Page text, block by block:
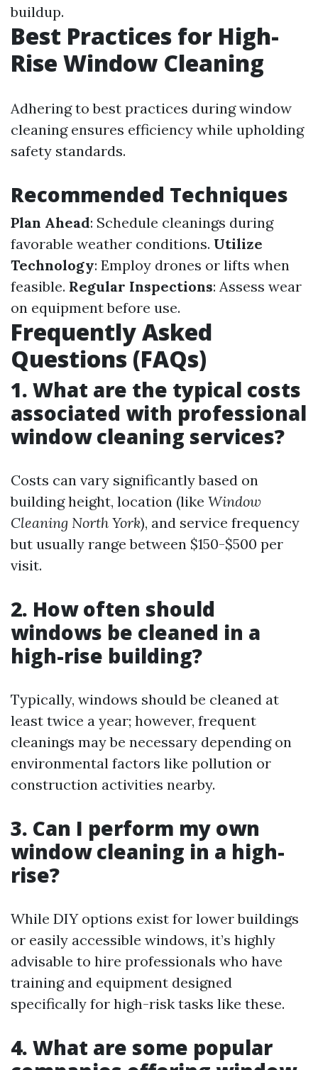
buildup.
Best Practices for High-
Rise Window Cleaning
Adhering to best practices during window
cleaning ensures efficiency while upholding
safety standards.
Recommended Techniques
Plan Ahead: Schedule cleanings during
favorable weather conditions. Utilize
Technology: Employ drones or lifts when
feasible. Regular Inspections: Assess wear
on equipment before use.
Frequently Asked
Questions (FAQs)
1. What are the typical costs
associated with professional
window cleaning services?
Costs can vary significantly based on
building height, location (like Window
Cleaning North York), and service frequency
but usually range between $150-$500 per
visit.
2. How often should
windows be cleaned in a
high-rise building?
Typically, windows should be cleaned at
least twice a year; however, frequent
cleanings may be necessary depending on
environmental factors like pollution or
construction activities nearby.
3. Can I perform my own
window cleaning in a high-
rise?
While DIY options exist for lower buildings
or easily accessible windows, it’s highly
advisable to hire professionals who have
training and equipment designed
specifically for high-risk tasks like these.
4. What are some popular